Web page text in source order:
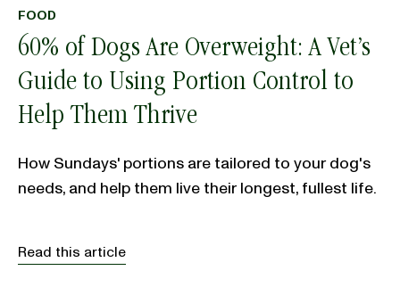
FOOD
60% of Dogs Are Overweight: A Vet’s
Guide to Using Portion Control to
Help Them Thrive
How Sundays' portions are tailored to your dog's
needs, and help them live their longest, fullest life.
Read this article